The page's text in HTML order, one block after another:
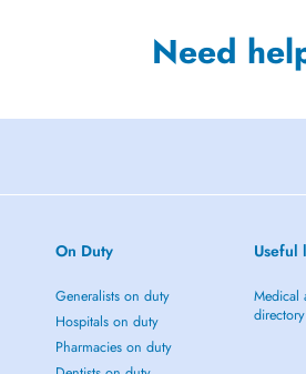
Need
On Duty
Generalists on duty
Hospitals on duty
Pharmacies on duty
Useful
Medical
directory